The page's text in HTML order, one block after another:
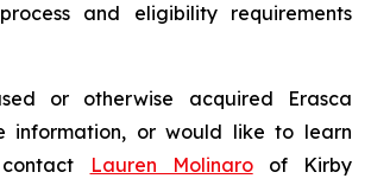
and eligibility requirements
or otherwise acquired Erasca
information, or would like to learn
Lauren Molinaroof Kirby